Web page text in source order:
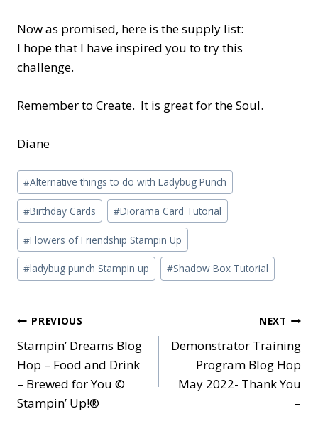
Now as promised, here is the supply list:
I hope that I have inspired you to try this
challenge.
Remember to Create. It is great for the Soul.
Diane
Post
Tags:
#Alternative things to do with Ladybug Punch
#Birthday Cards #Diorama Card Tutorial
#Flowers of Friendship Stampin Up
#ladybug punch Stampin up #Shadow Box Tutorial
Post
navigation
PREVIOUS
Stampin’ Dreams Blog
Hop – Food and Drink
– Brewed for You ©
Stampin’ Up!®
NEXT
Demonstrator Training
Program Blog Hop
May 2022- Thank You
–